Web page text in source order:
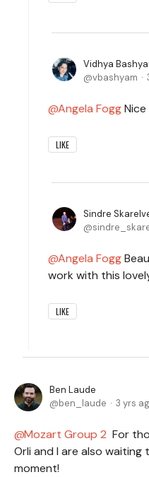
Vidhya
vbashyam
Angela Fogg
LIKE
Sindre
Angela Fogg
work with this
LIKE
Ben Laude
ben_laude
3 yrs
Mozart Group 2 For
Orli and I are also waiting
moment!